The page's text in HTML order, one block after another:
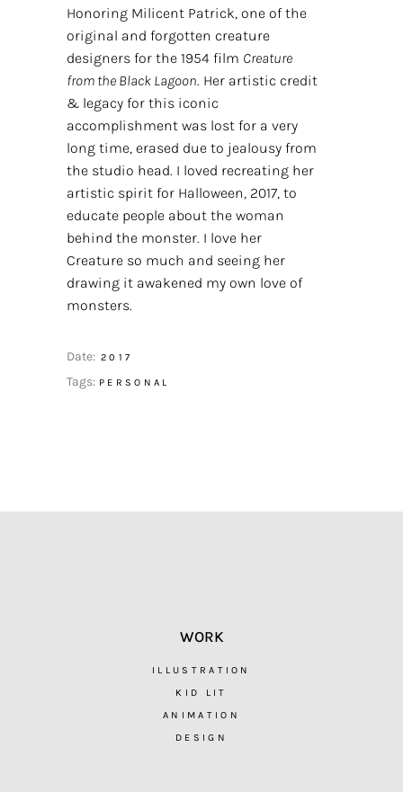
Honoring Milicent Patrick, one of the
original and forgotten creature
designers for the 1954 film Creature
from the Black Lagoon. Her artistic credit
& legacy for this iconic
accomplishment was lost for a very
long time, erased due to jealousy from
the studio head. I loved recreating her
artistic spirit for Halloween, 2017, to
educate people about the woman
behind the monster. I love her
Creature so much and seeing her
drawing it awakened my own love of
monsters.
Date: 2017
Tags: PERSONAL
WORK
ILLUSTRATION
KID LIT
ANIMATION
DESIGN